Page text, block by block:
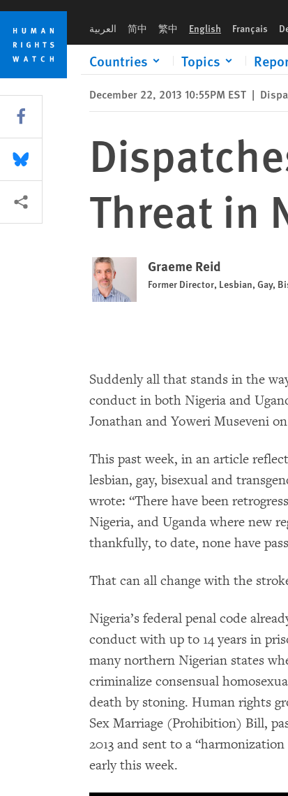
Skip
cookie
privacy
notice
Skip
main
content
العربية 简中 繁中 English Français
Countries Topics
December 22, 2013 10:55PM EST |
Threat in
Graeme Reid
Former Director, Lesbian, Gay,
Suddenly all that stands in the
conduct in both Nigeria and
Jonathan and Yoweri Museveni
This past week, in an article
lesbian, gay, bisexual and
wrote: “There have been
Nigeria, and Uganda where new
thankfully, to date, none have
That can all change with the
Nigeria’s federal penal code
conduct with up to 14 years in
many northern Nigerian states
criminalize consensual
death by stoning. Human rights
Sex Marriage (Prohibition) Bill,
2013 and sent to a
early this week.
Share this via Facebook
Share this via Bluesky
More sharing options